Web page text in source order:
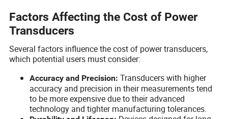
Factors Affecting the Cost of Power
Transducers
Several factors influence the cost of power transducers,
which potential users must consider:
Accuracy and Precision: Transducers with higher
accuracy and precision in their measurements tend
to be more expensive due to their advanced
technology and tighter manufacturing tolerances.